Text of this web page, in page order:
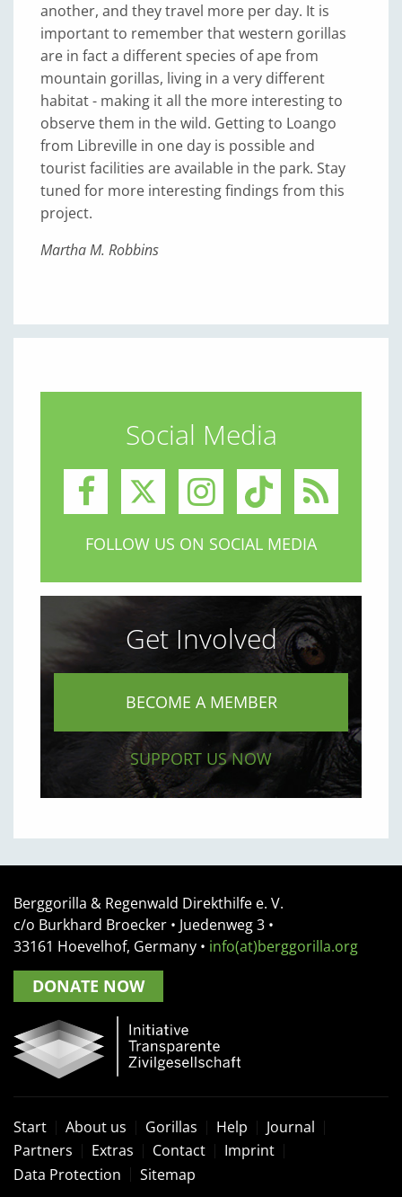
another, and they travel more per day. It is
important to remember that western gorillas
are in fact a different species of ape from
mountain gorillas, living in a very different
habitat - making it all the more interesting to
observe them in the wild. Getting to Loango
from Libreville in one day is possible and
tourist facilities are available in the park. Stay
tuned for more interesting findings from this
project.
Martha M. Robbins
Social Media
FOLLOW US ON SOCIAL MEDIA
Get Involved
BECOME A MEMBER
SUPPORT US NOW
Berggorilla & Regenwald Direkthilfe e. V.
c/o Burkhard Broecker • Juedenweg 3 •
33161 Hoevelhof, Germany • info(at)berggorilla.org
DONATE NOW
Start About us Gorillas Help
Journal
Partners
Extras Contact
Imprint
Data Protection
Sitemap